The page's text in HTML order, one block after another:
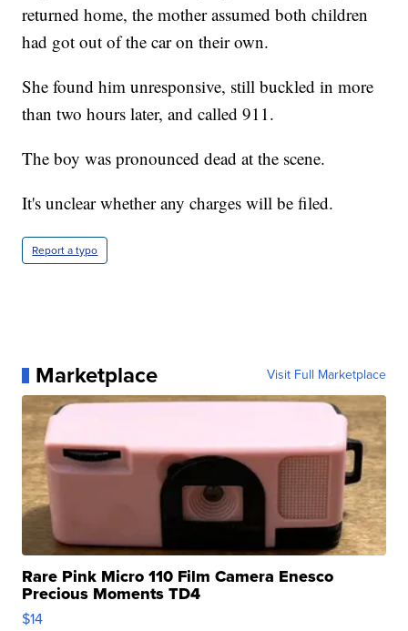
returned home, the mother assumed both children
had got out of the car on their own.
She found him unresponsive, still buckled in more
than two hours later, and called 911.
The boy was pronounced dead at the scene.
It's unclear whether any charges will be filed.
Report a typo
Marketplace Visit Full Marketplace
Rare Pink Micro 110 Film Camera Enesco
Precious Moments TD4
$14